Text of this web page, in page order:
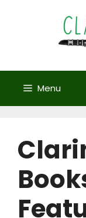
Menu